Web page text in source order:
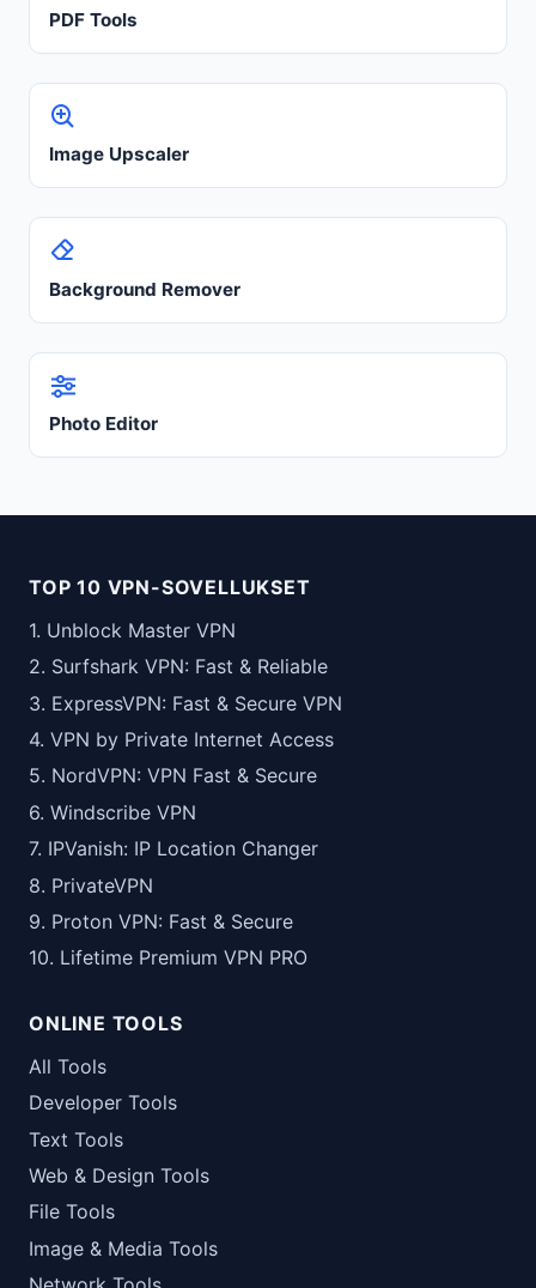
PDF Tools
Image Upscaler
Background Remover
Photo Editor
TOP 10 VPN-SOVELLUKSET
1. Unblock Master VPN
2. Surfshark VPN: Fast & Reliable
3. ExpressVPN: Fast & Secure VPN
4. VPN by Private Internet Access
5. NordVPN: VPN Fast & Secure
6. Windscribe VPN
7. IPVanish: IP Location Changer
8. PrivateVPN
9. Proton VPN: Fast & Secure
10. Lifetime Premium VPN PRO
ONLINE TOOLS
All Tools
Developer Tools
Text Tools
Web & Design Tools
File Tools
Image & Media Tools